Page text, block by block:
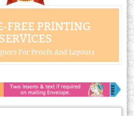
FREE PRINTING
For Proofs And Layouts